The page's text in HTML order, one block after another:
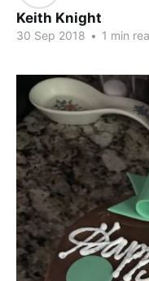
Keith Knight
30 Sep 2018 • 1 min